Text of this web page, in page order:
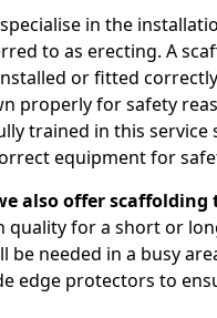
in the
to as erecting. A
or fitted
properly for safety
trained in this service
equipment for
also offer scaffolding
quality for a short or
needed in a busy
edge protectors to